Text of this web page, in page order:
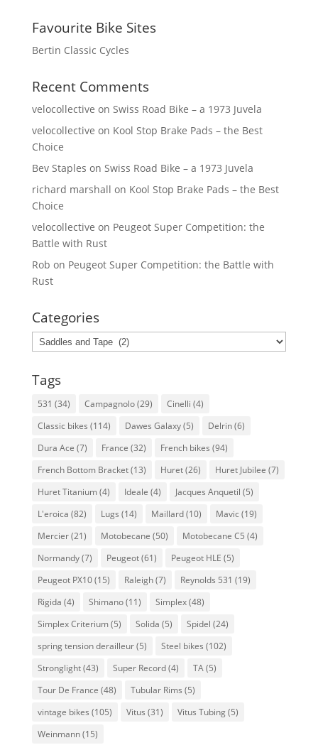
Favourite Bike Sites
Bertin Classic Cycles
Recent Comments
velocollective on Swiss Road Bike – a 1973 Juvela
velocollective on Kool Stop Brake Pads – the Best
Choice
Bev Staples on Swiss Road Bike – a 1973 Juvela
richard marshall on Kool Stop Brake Pads – the Best
Choice
velocollective on Peugeot Super Competition: the
Battle with Rust
Rob on Peugeot Super Competition: the Battle with
Rust
Categories
Categories
Tags
531 (34) Campagnolo(29) Cinelli (4)
Classic bikes (114) Dawes Galaxy(5) Delrin(6)
Dura Ace (7) France (32) French bikes (94)
French Bottom Bracket(13) Huret(26) Huret Jubilee (7)
Huret Titanium(4) Ideale (4) Jacques Anquetil (5)
L'eroica (82) Lugs (14) Maillard(10) Mavic (19)
Mercier(21) Motobecane (50) Motobecane C5 (4)
Normandy(7) Peugeot(61) Peugeot HLE (5)
Peugeot PX10(15) Raleigh(7) Reynolds 531 (19)
Rigida (4) Shimano(11) Simplex(48)
Simplex Criterium(5) Solida (5) Spidel (24)
spring tension derailleur(5) Steel bikes (102)
Stronglight(43) Super Record(4) TA(5)
Tour De France (48) Tubular Rims (5)
vintage bikes (105) Vitus (31) Vitus Tubing(5)
Weinmann(15)